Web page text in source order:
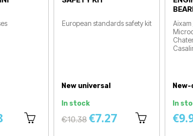
€5.75
Aixam 500sl / Ligier
Be-Two / Vehicles
Available within 1
€19.50